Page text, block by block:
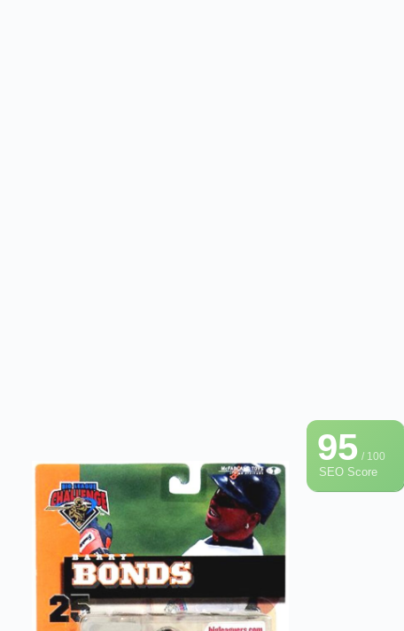
95/ 100
SEO Score